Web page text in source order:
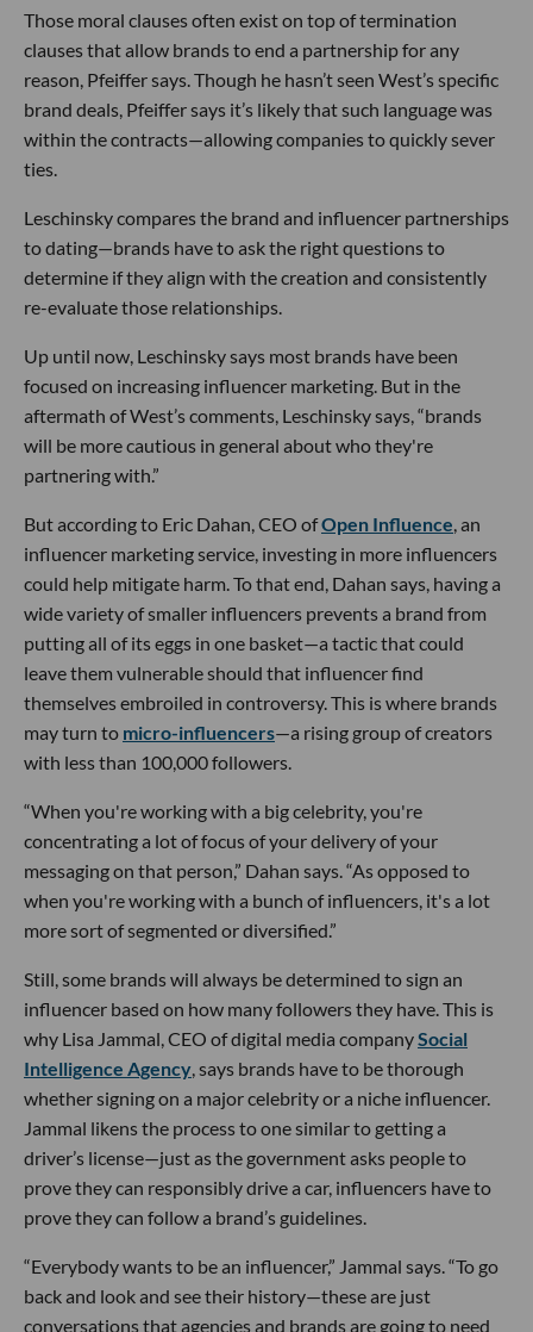
Those moral clauses often exist on top of termination
clauses that allow brands to end a partnership for any
reason, Pfeiffer says. Though he hasn’t seen West’s specific
brand deals, Pfeiffer says it’s likely that such language was
within the contracts—allowing companies to quickly sever
ties.
Leschinsky compares the brand and influencer partnerships
to dating—brands have to ask the right questions to
determine if they align with the creation and consistently
re-evaluate those relationships.
Up until now, Leschinsky says most brands have been
focused on increasing influencer marketing. But in the
aftermath of West’s comments, Leschinsky says, “brands
will be more cautious in general about who they're
partnering with.”
But according to Eric Dahan, CEO ofOpen Influence, an
influencer marketing service, investing in more influencers
could help mitigate harm. To that end, Dahan says, having a
wide variety of smaller influencers prevents a brand from
putting all of its eggs in one basket—a tactic that could
leave them vulnerable should that influencer find
themselves embroiled in controversy. This is where brands
may turn to micro-influencers—a rising group of creators
with less than 100,000 followers.
“When you're working with a big celebrity, you're
concentrating a lot of focus of your delivery of your
messaging on that person,” Dahan says. “As opposed to
when you're working with a bunch of influencers, it's a lot
more sort of segmented or diversified.”
Still, some brands will always be determined to sign an
influencer based on how many followers they have. This is
why Lisa Jammal, CEO of digital media companySocial
Intelligence Agency, says brands have to be thorough
whether signing on a major celebrity or a niche influencer.
Jammal likens the process to one similar to getting a
driver’s license—just as the government asks people to
prove they can responsibly drive a car, influencers have to
prove they can follow a brand’s guidelines.
“Everybody wants to be an influencer,” Jammal says. “To go
back and look and see their history—these are just
conversations that agencies and brands are going to need